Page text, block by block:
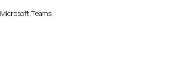
Microsoft Teams